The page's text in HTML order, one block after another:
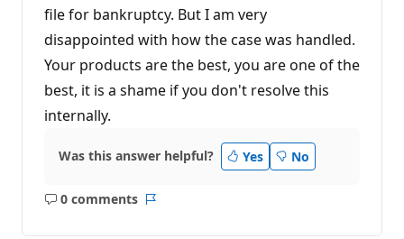
file for bankruptcy. But I am very
disappointed with how the case was handled.
Your products are the best, you are one of the
best, it is a shame if you don't resolve this
internally.
Was this answer helpful? Yes No
0 comments
No